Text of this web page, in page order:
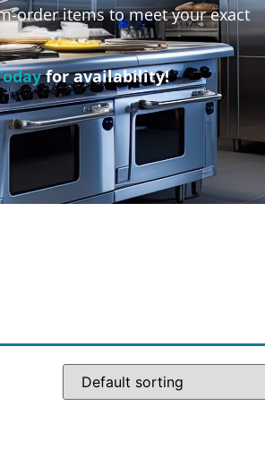
order items to meet your exact
for availability!